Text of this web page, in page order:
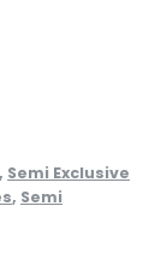
, Semi Exclusive
, Semi